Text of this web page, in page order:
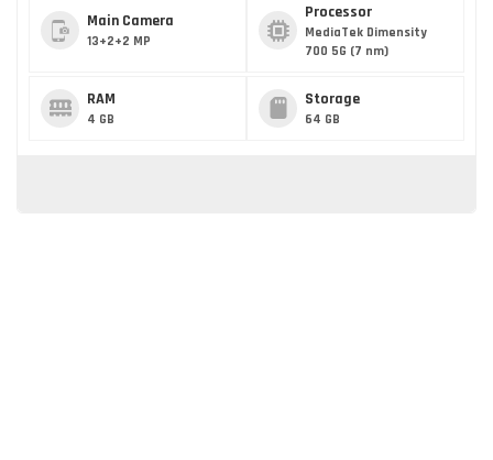
Main Camera
13+2+2 MP
Processor
MediaTek Dimensity
700 5G (7 nm)
RAM
4 GB
Storage
64 GB